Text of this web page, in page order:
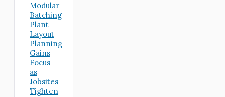
Modular
Batching
Plant
Layout
Planning
Gains
Focus
as
Jobsites
Tighten